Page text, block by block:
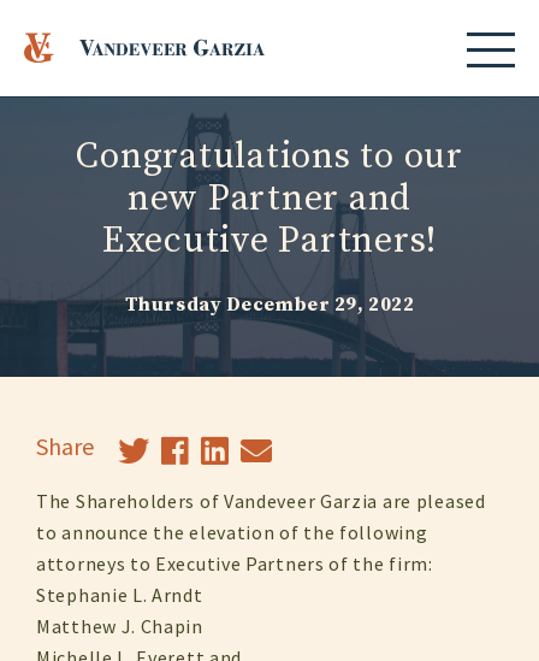
Congratulations to our
new Partner and
Executive Partners!
Thursday December 29, 2022
Share
The Shareholders of Vandeveer Garzia are pleased
to announce the elevation of the following
attorneys to Executive Partners of the firm:
Stephanie L. Arndt
Matthew J. Chapin